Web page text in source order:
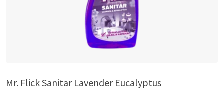
Mr. Flick Sanitar Lavender Eucalyptus